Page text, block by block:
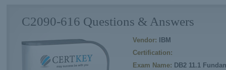
C2090-616 Questions & Answers
Vendor: IBM
Certification:
Exam Name: DB2 11.1